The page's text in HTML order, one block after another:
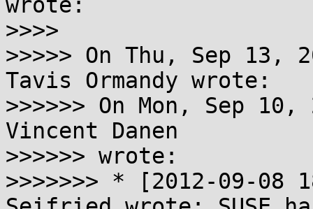
>>>>
>>>>> On Thu, Sep 13,
Tavis Ormandy wrote:
>>>>>> On Mon, Sep
Vincent Danen
>>>>>> wrote:
>>>>>>> * [2012-09-08